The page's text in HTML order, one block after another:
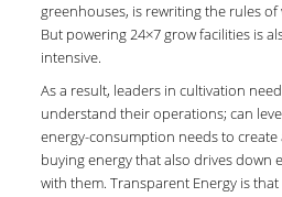
greenhouses, is rewriting the rules
But powering 24×7 grow facilities is
intensive.
As a result, leaders in cultivation
understand their operations; can
energy-consumption needs to
buying energy that also drives down
with them. Transparent Energy is